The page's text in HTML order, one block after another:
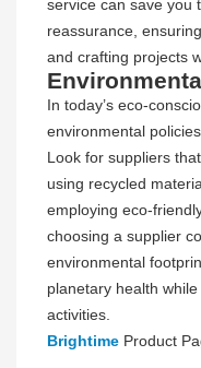
service can save you
reassurance,
and crafting projects
In today’s eco-
environmental
Look for suppliers
using recycled
employing eco-
choosing a supplier
environmental
planetary health
activities.
BrightimeProduct